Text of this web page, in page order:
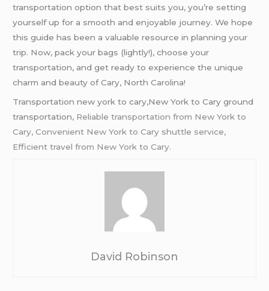
transportation option that best suits you, you’re setting
yourself up for a smooth and enjoyable journey. We hope
this guide has been a valuable resource in planning your
trip. Now, pack your bags (lightly!), choose your
transportation, and get ready to experience the unique
charm and beauty of Cary, North Carolina!
Transportation new york to cary,New York to Cary ground
transportation, Reliable transportation from New York to
Cary, Convenient New York to Cary shuttle service,
Efficient travel from New York to Cary.
David Robinson